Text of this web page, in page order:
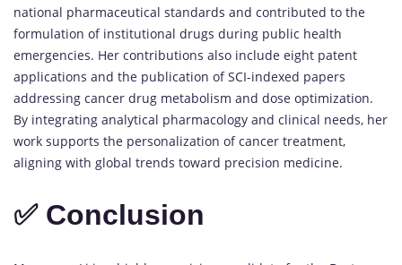
national pharmaceutical standards and contributed to the
formulation of institutional drugs during public health
emergencies. Her contributions also include eight patent
applications and the publication of SCI-indexed papers
addressing cancer drug metabolism and dose optimization.
By integrating analytical pharmacology and clinical needs, her
work supports the personalization of cancer treatment,
aligning with global trends toward precision medicine.
✅ Conclusion